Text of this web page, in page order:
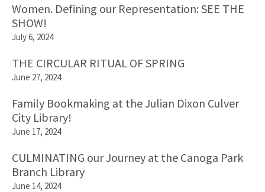
Women. Defining our Representation: SEE THE
SHOW!
July 6, 2024
THE CIRCULAR RITUAL OF SPRING
June 27, 2024
Family Bookmaking at the Julian Dixon Culver
City Library!
June 17, 2024
CULMINATING our Journey at the Canoga Park
Branch Library
June 14, 2024